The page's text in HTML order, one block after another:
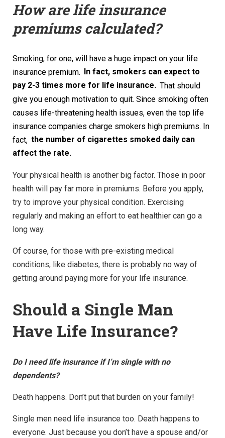
How are life insurance
premiums calculated?
Smoking, for one, will have a huge impact on your life
insurance premium.
In fact, smokers can expect to
pay 2-3 times more for life insurance. That should
give you enough motivation to quit. Since smoking often
causes life-threatening health issues, even the top life
insurance companies charge smokers high premiums. In
fact, the number of cigarettes smoked daily can
affect the rate.
Your physical health is another big factor. Those in poor
health will pay far more in premiums. Before you apply,
try to improve your physical condition. Exercising
regularly and making an effort to eat healthier can go a
long way.
Of course, for those with pre-existing medical
conditions, like diabetes, there is probably no way of
getting around paying more for your life insurance.
Should a Single Man
Have Life Insurance?
Do I need life insurance if I’m single with no
dependents?
Death happens. Don’t put that burden on your family!
Single men need life insurance too. Death happens to
everyone. Just because you don’t have a spouse and/or